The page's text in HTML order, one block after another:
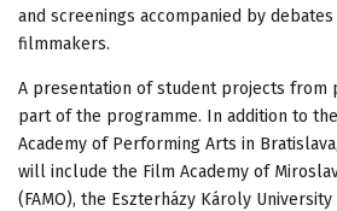
and screenings accompanied by
filmmakers.
A presentation of student projects from
part of the programme. In addition to
Academy of Performing Arts in
will include the Film Academy of
(FAMO), the Eszterházy Károly